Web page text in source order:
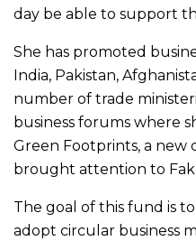
day be able to support
She has promoted
India, Pakistan,
number of trade
business forums where
Green Footprints, a new
brought attention to
The goal of this fund is
adopt circular business